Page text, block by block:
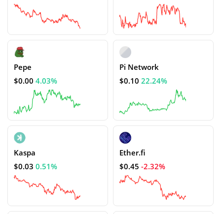
Pepe
$0.00 4.03%
Pi Network
$0.10 22.24%
Kaspa
$0.03 0.51%
Ether.fi
$0.45 -2.32%